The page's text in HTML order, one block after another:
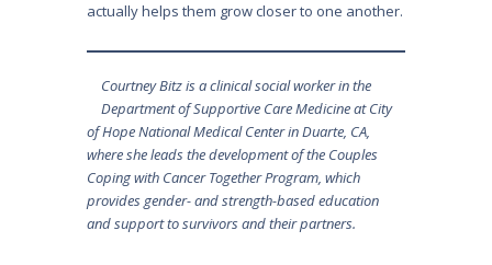
actually helps them grow closer to one another.
Courtney Bitz is a clinical social worker in the
Department of Supportive Care Medicine at City
of Hope National Medical Center in Duarte, CA,
where she leads the development of the Couples
Coping with Cancer Together Program, which
provides gender- and strength-based education
and support to survivors and their partners.